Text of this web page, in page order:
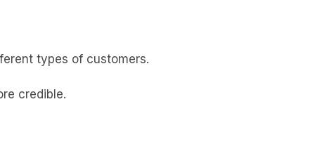
types of customers.
credible.